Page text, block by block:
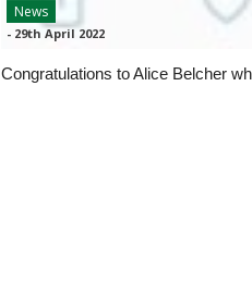
News
- 29th April 2022
Congratulations to Alice Belcher